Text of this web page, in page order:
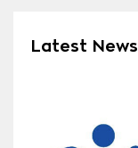
Latest News